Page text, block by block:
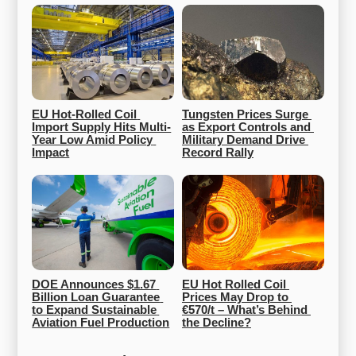
EU Hot-Rolled Coil
Import Supply Hits Multi-
Year Low Amid Policy
Impact
Tungsten Prices Surge
as Export Controls and
Military Demand Drive
Record Rally
DOE Announces $1.67
Billion Loan Guarantee
to Expand Sustainable
Aviation Fuel Production
EU Hot Rolled Coil
Prices May Drop to
€570/t – What’s Behind
the Decline?